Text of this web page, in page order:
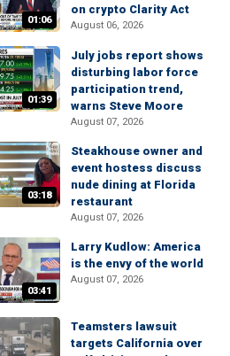
01:06
on crypto Clarity Act
August 06, 2026
01:39
July jobs report shows
disturbing labor force
participation trend,
warns Steve Moore
August 07, 2026
03:18
Steakhouse owner and
event hostess discuss
nude dining at Florida
restaurant
August 07, 2026
03:41
Larry Kudlow: America
is the envy of the world
August 07, 2026
Teamsters lawsuit
targets California over